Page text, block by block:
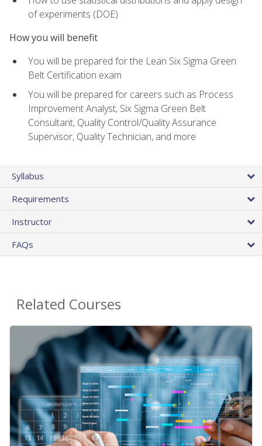
of experiments (DOE)
How you will benefit
You will be prepared for the Lean Six Sigma Green
Belt Certification exam
You will be prepared for careers such as Process
Improvement Analyst, Six Sigma Green Belt
Consultant, Quality Control/Quality Assurance
Supervisor, Quality Technician, and more
Syllabus
Requirements
Instructor
FAQs
Related Courses